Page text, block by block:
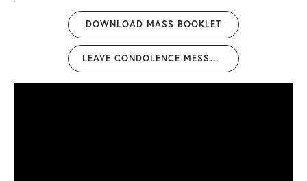
DOWNLOAD MASS BOOKLET
LEAVE CONDOLENCE MESSAGE